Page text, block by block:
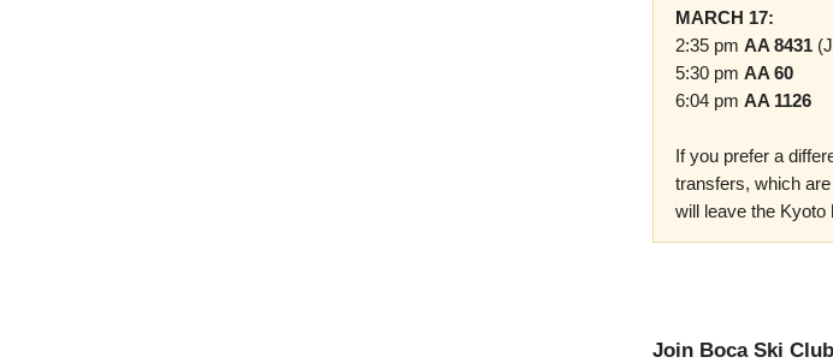
MARCH 17:
2:35 pm AA 8431
5:30 pm AA 60
6:04 pm AA 1126
If you prefer a
transfers, which
will leave the Kyoto
Join Boca Ski